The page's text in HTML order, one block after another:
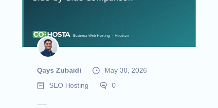
Qays Zubaidi
May 30, 2026
SEO Hosting
0